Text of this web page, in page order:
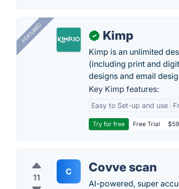
FEATURED ✓ Kimp
Kimp is an unlimited
(including print and
designs and email
Key Kimp features:
Easy to Set-up and use
Try for free Free Trial
11
C Covve scan
AI-powered, super